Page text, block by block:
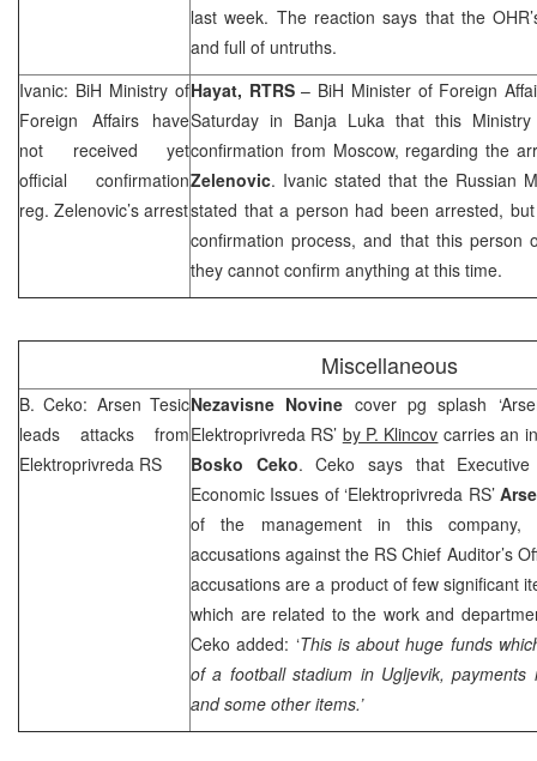
last week. The reaction says that the
and full of untruths.
Ivanic: BiH Ministry of
Foreign Affairs have
not received yet
official confirmation
reg. Zelenovic’s arrest
Hayat, RTRS– BiH Minister of Foreign
Saturday in Banja Luka that this
confirmation from Moscow, regarding the
Zelenovic. Ivanic stated that the Russian
stated that a person had been arrested,
confirmation process, and that this person
they cannot confirm anything at this time.
Miscellaneous
B. Ceko: Arsen Tesic
leads attacks from
Elektroprivreda RS
Nezavisne Novine cover pg splash
Elektroprivreda RS’ by P. Klincov carries an
Bosko Ceko. Ceko says that
Economic Issues of ‘Elektroprivreda RS’
of the management in this company,
accusations against the RS Chief Auditor’s
accusations are a product of few significant
which are related to the work and
Ceko added: ‘This is about huge funds
of a football stadium in Ugljevik, payments
and some other items.’